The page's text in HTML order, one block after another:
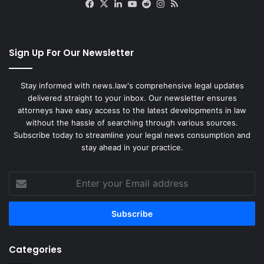
Facebook
X LinkedIn
YouTube
RedditInstagram
Sign Up For Our Newsletter
Stay informed with news.law's comprehensive legal updates
delivered straight to your inbox. Our newsletter ensures
attorneys have easy access to the latest developments in law
without the hassle of searching through various sources.
Subscribe today to streamline your legal news consumption and
stay ahead in your practice.
your
Email
Categories